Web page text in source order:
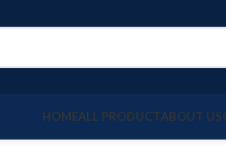
HOMEALL PRODUCTABOUT US